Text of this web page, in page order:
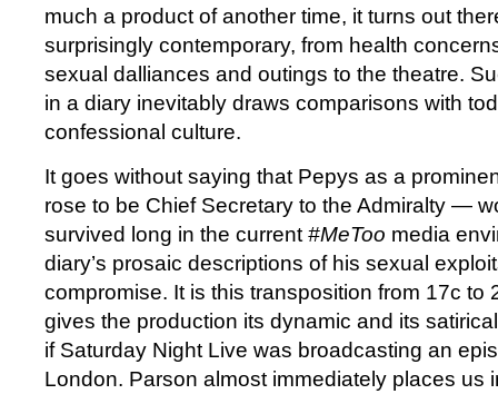
much a product of another time, it turns out
surprisingly contemporary, from health
sexual dalliances and outings to the theatre.
in a diary inevitably draws comparisons with
confessional culture.
It goes without saying that Pepys as a
rose to be Chief Secretary to the Admiralty —
survived long in the current #MeToo media
diary’s prosaic descriptions of his sexual
compromise. It is this transposition from 17c to
gives the production its dynamic and its
if Saturday Night Live was broadcasting an
London. Parson almost immediately places us